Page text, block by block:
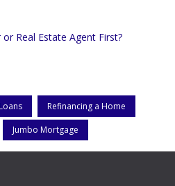
Real Estate Agent First?
Refinancing a Home
Jumbo Mortgage